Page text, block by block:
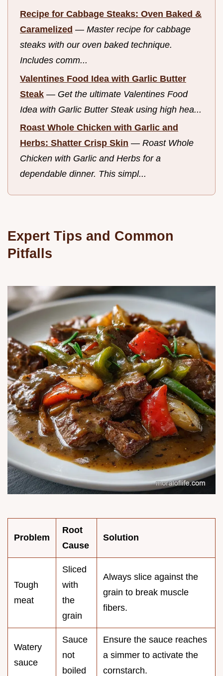
Recipe for Cabbage Steaks: Oven Baked &
Caramelized — Master recipe for cabbage
steaks with our oven baked technique.
Includes comm...
Valentines Food Idea with Garlic Butter
Steak — Get the ultimate Valentines Food
Idea with Garlic Butter Steak using high hea...
Roast Whole Chicken with Garlic and
Herbs: Shatter Crisp Skin — Roast Whole
Chicken with Garlic and Herbs for a
dependable dinner. This simpl...
Expert Tips and Common
Pitfalls
Problem
Root
Cause
Solution
Tough
meat
Sliced
with
the
grain
Always slice against the
grain to break muscle
fibers.
Watery
sauce
Sauce
not
boiled
Ensure the sauce reaches
a simmer to activate the
cornstarch.